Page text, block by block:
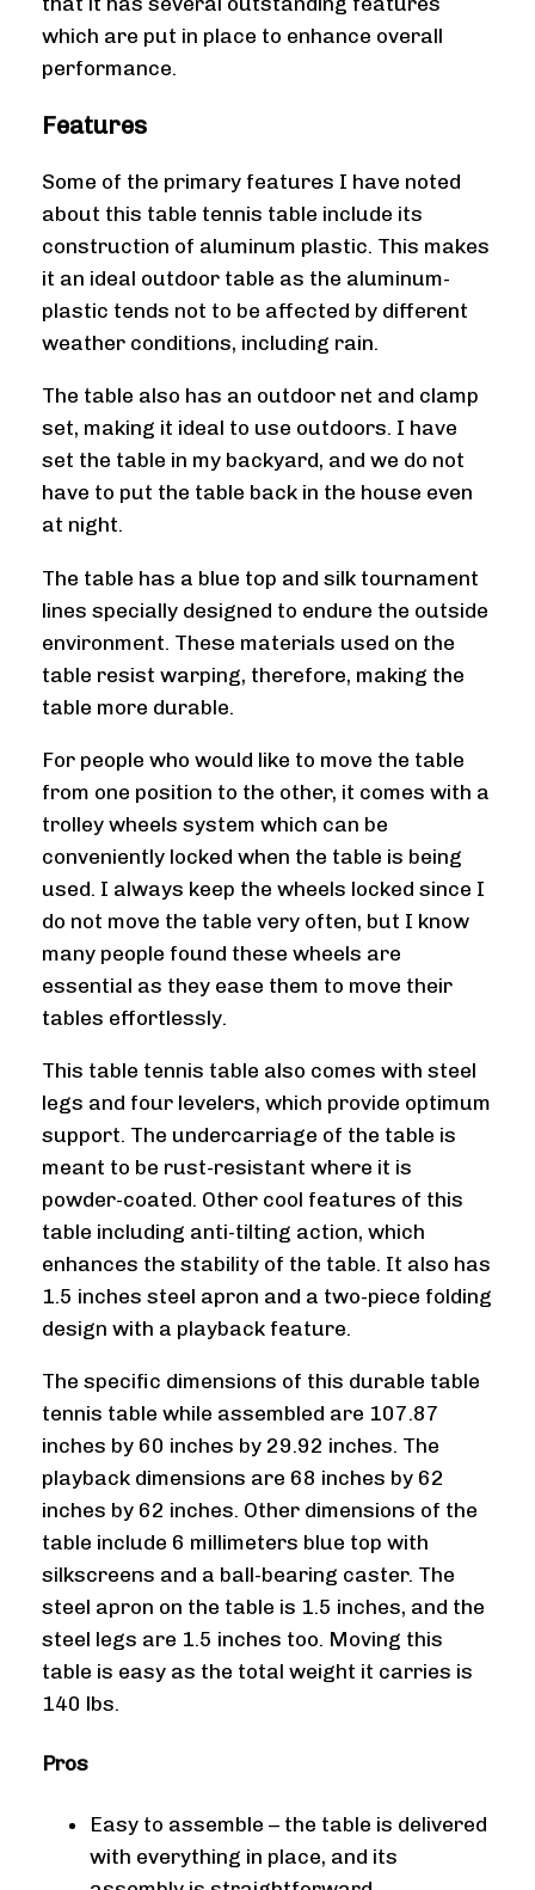
which are put in place to enhance overall
performance.
Features
Some of the primary features I have noted
about this table tennis table include its
construction of aluminum plastic. This makes
it an ideal outdoor table as the aluminum-
plastic tends not to be affected by different
weather conditions, including rain.
The table also has an outdoor net and clamp
set, making it ideal to use outdoors. I have
set the table in my backyard, and we do not
have to put the table back in the house even
at night.
The table has a blue top and silk tournament
lines specially designed to endure the outside
environment. These materials used on the
table resist warping, therefore, making the
table more durable.
For people who would like to move the table
from one position to the other, it comes with a
trolley wheels system which can be
conveniently locked when the table is being
used. I always keep the wheels locked since I
do not move the table very often, but I know
many people found these wheels are
essential as they ease them to move their
tables effortlessly.
This table tennis table also comes with steel
legs and four levelers, which provide optimum
support. The undercarriage of the table is
meant to be rust-resistant where it is
powder-coated. Other cool features of this
table including anti-tilting action, which
enhances the stability of the table. It also has
1.5 inches steel apron and a two-piece folding
design with a playback feature.
The specific dimensions of this durable table
tennis table while assembled are 107.87
inches by 60 inches by 29.92 inches. The
playback dimensions are 68 inches by 62
inches by 62 inches. Other dimensions of the
table include 6 millimeters blue top with
silkscreens and a ball-bearing caster. The
steel apron on the table is 1.5 inches, and the
steel legs are 1.5 inches too. Moving this
table is easy as the total weight it carries is
140 lbs.
Pros
Easy to assemble – the table is delivered
with everything in place, and its